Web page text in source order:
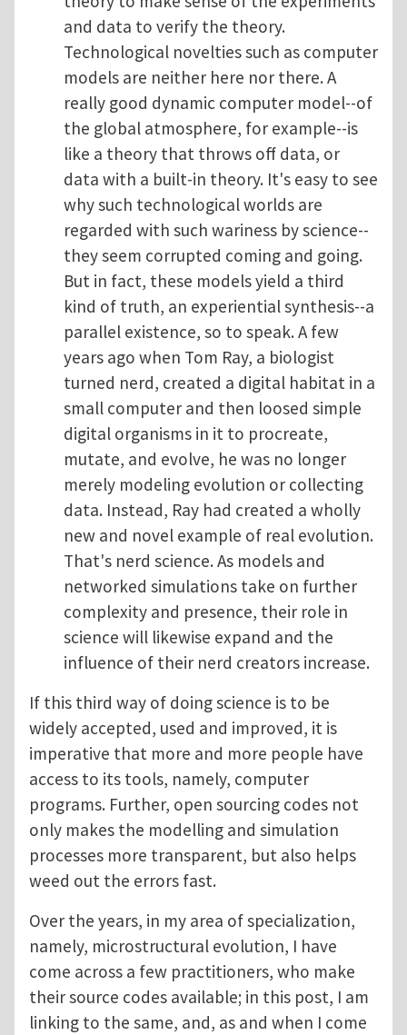
and data to verify the theory.
Technological novelties such as computer
models are neither here nor there. A
really good dynamic computer model--of
the global atmosphere, for example--is
like a theory that throws off data, or
data with a built-in theory. It's easy to see
why such technological worlds are
regarded with such wariness by science--
they seem corrupted coming and going.
But in fact, these models yield a third
kind of truth, an experiential synthesis--a
parallel existence, so to speak. A few
years ago when Tom Ray, a biologist
turned nerd, created a digital habitat in a
small computer and then loosed simple
digital organisms in it to procreate,
mutate, and evolve, he was no longer
merely modeling evolution or collecting
data. Instead, Ray had created a wholly
new and novel example of real evolution.
That's nerd science. As models and
networked simulations take on further
complexity and presence, their role in
science will likewise expand and the
influence of their nerd creators increase.
If this third way of doing science is to be
widely accepted, used and improved, it is
imperative that more and more people have
access to its tools, namely, computer
programs. Further, open sourcing codes not
only makes the modelling and simulation
processes more transparent, but also helps
weed out the errors fast.
Over the years, in my area of specialization,
namely, microstructural evolution, I have
come across a few practitioners, who make
their source codes available; in this post, I am
linking to the same, and, as and when I come